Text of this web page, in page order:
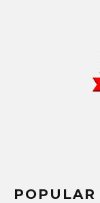
POPULAR